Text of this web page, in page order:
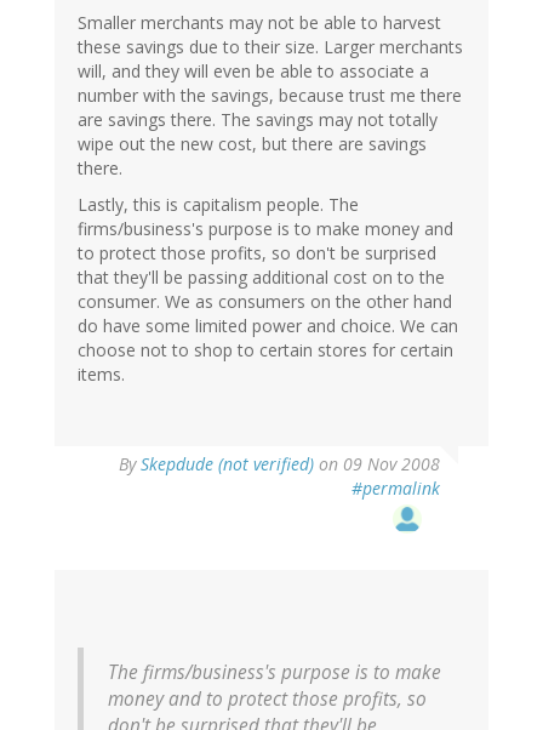
Smaller merchants may not be able to harvest
these savings due to their size. Larger merchants
will, and they will even be able to associate a
number with the savings, because trust me there
are savings there. The savings may not totally
wipe out the new cost, but there are savings
there.
Lastly, this is capitalism people. The
firms/business's purpose is to make money and
to protect those profits, so don't be surprised
that they'll be passing additional cost on to the
consumer. We as consumers on the other hand
do have some limited power and choice. We can
choose not to shop to certain stores for certain
items.
BySkepdude (not verified) on 09 Nov 2008
#permalink
The firms/business's purpose is to make
money and to protect those profits, so